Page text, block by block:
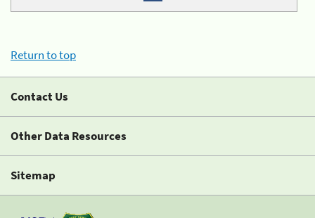
Return to top
Contact Us
Other Data Resources
Sitemap